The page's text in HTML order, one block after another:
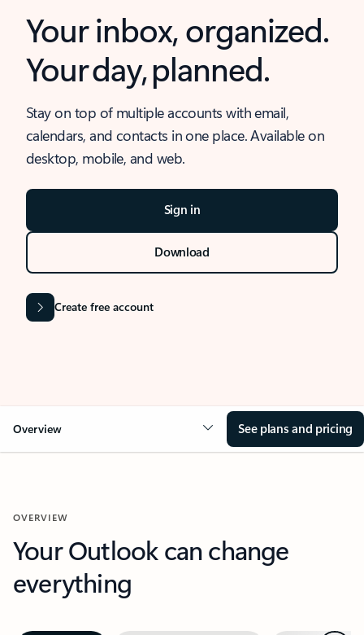
Your inbox, organized.
Your day, planned.
Stay on top of multiple accounts with email,
calendars, and contacts in one place. Available on
desktop, mobile, and web.
Sign in
Download
Create free account
Overview See plans and pricing
OVERVIEW
Your Outlook can change
everything